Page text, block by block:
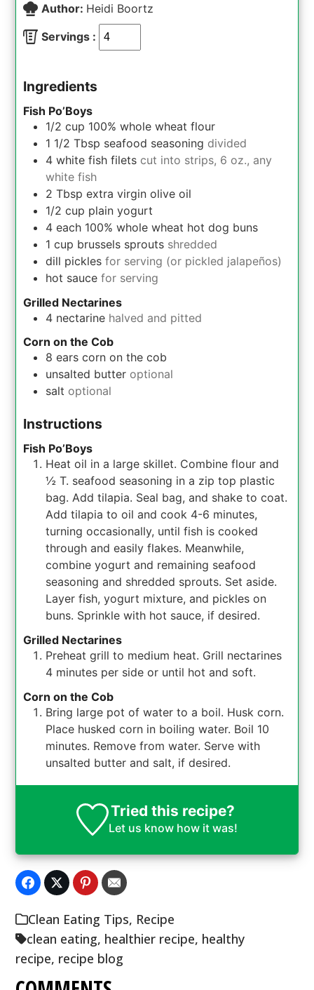
Author: Heidi Boortz
Servings :
Ingredients
Fish Po’Boys
1/2 cup 100% whole wheat flour
1 1/2 Tbsp seafood seasoning divided
4 white fish filets cut into strips, 6 oz., any
white fish
2 Tbsp extra virgin olive oil
1/2 cup plain yogurt
4 each 100% whole wheat hot dog buns
1 cup brussels sprouts shredded
dill pickles for serving (or pickled jalapeños)
hot sauce for serving
Grilled Nectarines
4 nectarine halved and pitted
Corn on the Cob
8 ears corn on the cob
unsalted butter optional
salt optional
Instructions
Fish Po’Boys
Heat oil in a large skillet. Combine flour and
½ T. seafood seasoning in a zip top plastic
bag. Add tilapia. Seal bag, and shake to coat.
Add tilapia to oil and cook 4-6 minutes,
turning occasionally, until fish is cooked
through and easily flakes. Meanwhile,
combine yogurt and remaining seafood
seasoning and shredded sprouts. Set aside.
Layer fish, yogurt mixture, and pickles on
buns. Sprinkle with hot sauce, if desired.
Grilled Nectarines
Preheat grill to medium heat. Grill nectarines
4 minutes per side or until hot and soft.
Corn on the Cob
Bring large pot of water to a boil. Husk corn.
Place husked corn in boiling water. Boil 10
minutes. Remove from water. Serve with
unsalted butter and salt, if desired.
Tried this recipe?
Let us knowhow it was!
Clean Eating Tips, Recipe
clean eating, healthier recipe, healthy
recipe, recipe blog